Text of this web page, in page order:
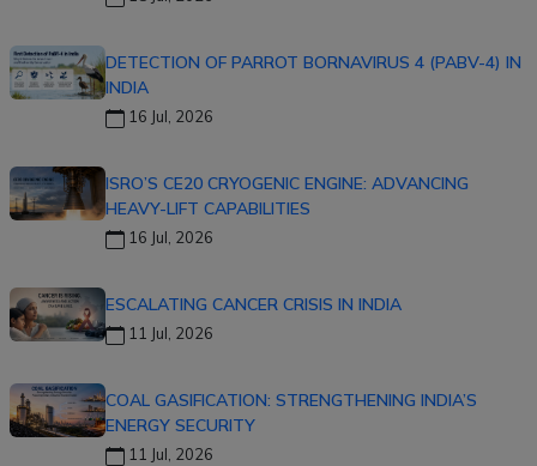
DETECTION OF PARROT BORNAVIRUS 4 (PABV-4) IN
INDIA
16 Jul, 2026
ISRO’S CE20 CRYOGENIC ENGINE: ADVANCING
HEAVY-LIFT CAPABILITIES
16 Jul, 2026
ESCALATING CANCER CRISIS IN INDIA
11 Jul, 2026
COAL GASIFICATION: STRENGTHENING INDIA’S
ENERGY SECURITY
11 Jul, 2026